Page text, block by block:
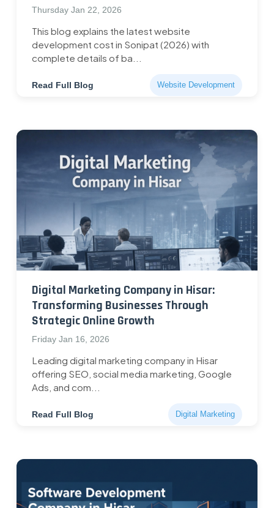
Thursday Jan 22, 2026
This blog explains the latest website
development cost in Sonipat (2026) with
complete details of ba...
Read Full Blog Website Development
Digital Marketing Company in Hisar:
Transforming Businesses Through
Strategic Online Growth
Friday Jan 16, 2026
Leading digital marketing company in Hisar
offering SEO, social media marketing, Google
Ads, and com...
Read Full Blog Digital Marketing